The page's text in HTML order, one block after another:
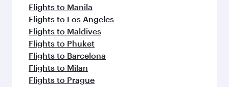
Flights to Manila
Flights to Los Angeles
Flights to Maldives
Flights to Phuket
Flights to Barcelona
Flights to Milan
Flights to Prague